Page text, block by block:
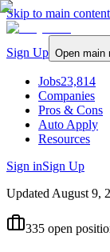
Skip to main content
Sign Up Open main
Jobs23,814
Companies
Pros & Cons
Auto Apply
Resources
Sign inSign Up
Updated August 9,
335 open